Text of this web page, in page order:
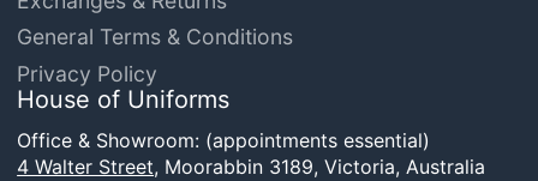
General Terms & Conditions
Privacy Policy
House of Uniforms
Office & Showroom: (appointments essential)
4 Walter Street, Moorabbin 3189, Victoria, Australia